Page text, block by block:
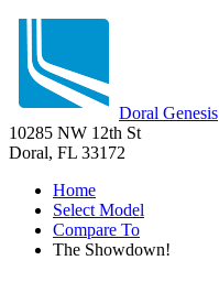
Doral Genesis
10285 NW 12th St
Doral, FL 33172
Home
Select Model
Compare To
The Showdown!